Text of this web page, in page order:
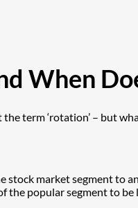
When
term ‘rotation’ – but
stock market segment
popular segment to